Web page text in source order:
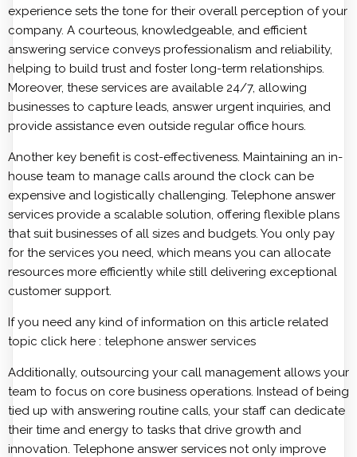
experience sets the tone for their overall perception of your
company. A courteous, knowledgeable, and efficient
answering service conveys professionalism and reliability,
helping to build trust and foster long-term relationships.
Moreover, these services are available 24/7, allowing
businesses to capture leads, answer urgent inquiries, and
provide assistance even outside regular office hours.
Another key benefit is cost-effectiveness. Maintaining an in-
house team to manage calls around the clock can be
expensive and logistically challenging. Telephone answer
services provide a scalable solution, offering flexible plans
that suit businesses of all sizes and budgets. You only pay
for the services you need, which means you can allocate
resources more efficiently while still delivering exceptional
customer support.
If you need any kind of information on this article related
topic click here : telephone answer services
Additionally, outsourcing your call management allows your
team to focus on core business operations. Instead of being
tied up with answering routine calls, your staff can dedicate
their time and energy to tasks that drive growth and
innovation. Telephone answer services not only improve